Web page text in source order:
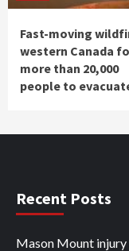
Fast-moving
western Canada
more than 20,000
people to
Recent Posts
Mason Mount